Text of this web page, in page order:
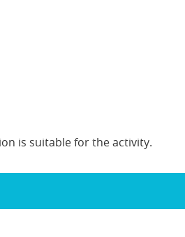
is suitable for the activity.